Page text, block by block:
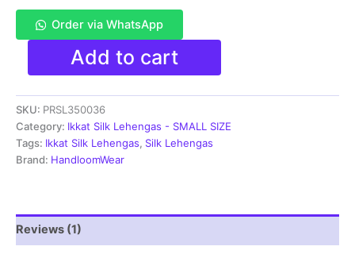
Order via WhatsApp
Pochampally
Handloom
Silk
Lehenga
SMALL
SIZE
with
quantity
Add to cart
SKU: PRSL350036
Category: Ikkat Silk Lehengas - SMALL SIZE
Tags: Ikkat Silk Lehengas, Silk Lehengas
Brand: HandloomWear
Reviews (1)